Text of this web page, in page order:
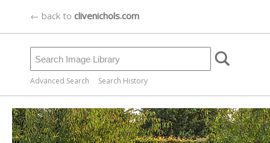
← back to clivenichols.com
Advanced Search Search History